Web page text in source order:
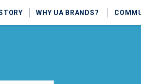
WHY UA BRANDS?